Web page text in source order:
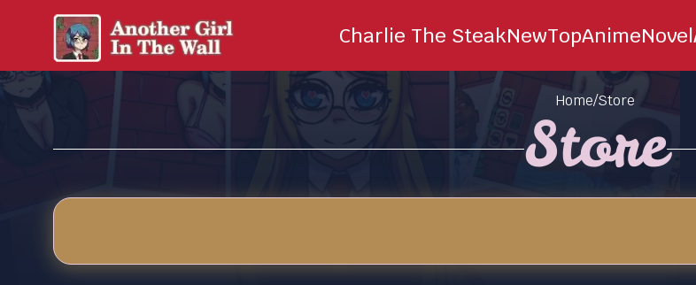
Charlie The SteakNewTopAnimeNovel
Home/Store
Store